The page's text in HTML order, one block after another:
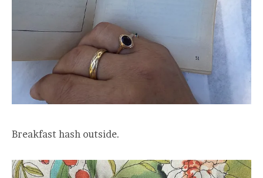
Breakfast hash outside.